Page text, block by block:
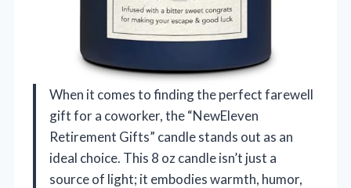
When it comes to finding the perfect farewell
gift for a coworker, the “NewEleven
Retirement Gifts” candle stands out as an
ideal choice. This 8 oz candle isn’t just a
source of light; it embodies warmth, humor,